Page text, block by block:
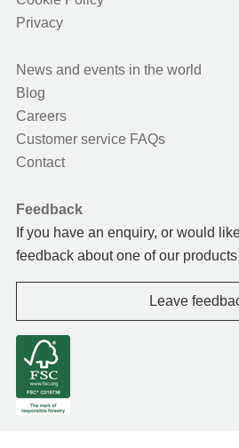
Privacy
News and events in the world
Blog
Careers
Customer service FAQs
Contact
Feedback
If you have an enquiry, or would
feedback about one of our products
Leave